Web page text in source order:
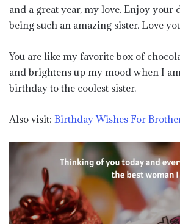
and a great year, my love. Enjoy your
being such an amazing sister. Love
You are like my favorite box of
and brightens up my mood when I
birthday to the coolest sister.
Also visit: Birthday Wishes For